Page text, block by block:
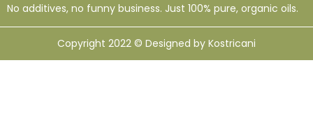
No additives, no funny business. Just 100% pure, organic oils.
Copyright 2022 © Designed by Kostricani